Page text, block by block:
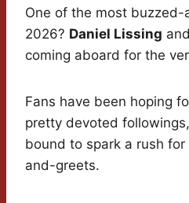
One of the most
2026? Daniel Lissing and
coming aboard for the
Fans have been hoping
pretty devoted
bound to spark a rush
and-greets.